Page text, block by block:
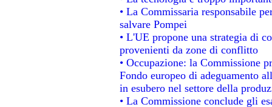
• La Commissaria responsabile
salvare Pompei
• L'UE propone una strategia di
provenienti da zone di conflitto
• Occupazione: la Commissione
Fondo europeo di adeguamento
in esubero nel settore della
• La Commissione conclude gli